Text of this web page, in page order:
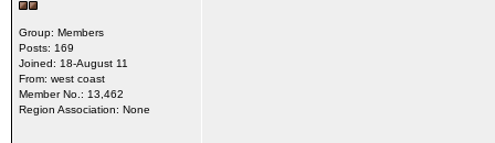
Group: Members
Posts: 169
Joined: 18-August 11
From: west coast
Member No.: 13,462
Region Association: None